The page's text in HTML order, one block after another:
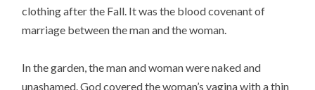
clothing after the Fall. It was the blood covenant of
marriage between the man and the woman.
In the garden, the man and woman were naked and
unashamed. God covered the woman’s vagina with a thin